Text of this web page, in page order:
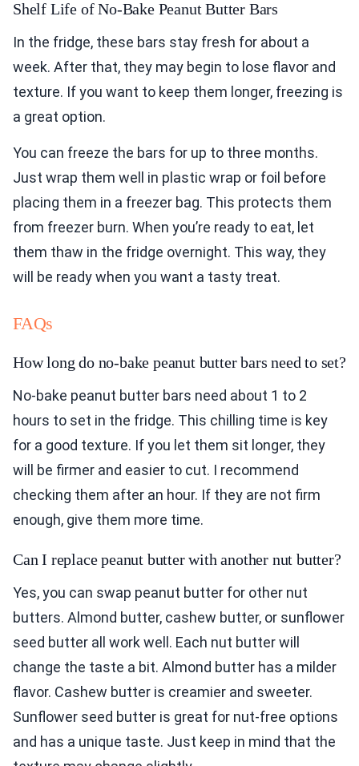
Shelf Life of No-Bake Peanut Butter Bars
In the fridge, these bars stay fresh for about a
week. After that, they may begin to lose flavor and
texture. If you want to keep them longer, freezing is
a great option.
You can freeze the bars for up to three months.
Just wrap them well in plastic wrap or foil before
placing them in a freezer bag. This protects them
from freezer burn. When you’re ready to eat, let
them thaw in the fridge overnight. This way, they
will be ready when you want a tasty treat.
FAQs
How long do no-bake peanut butter bars need to set?
No-bake peanut butter bars need about 1 to 2
hours to set in the fridge. This chilling time is key
for a good texture. If you let them sit longer, they
will be firmer and easier to cut. I recommend
checking them after an hour. If they are not firm
enough, give them more time.
Can I replace peanut butter with another nut butter?
Yes, you can swap peanut butter for other nut
butters. Almond butter, cashew butter, or sunflower
seed butter all work well. Each nut butter will
change the taste a bit. Almond butter has a milder
flavor. Cashew butter is creamier and sweeter.
Sunflower seed butter is great for nut-free options
and has a unique taste. Just keep in mind that the